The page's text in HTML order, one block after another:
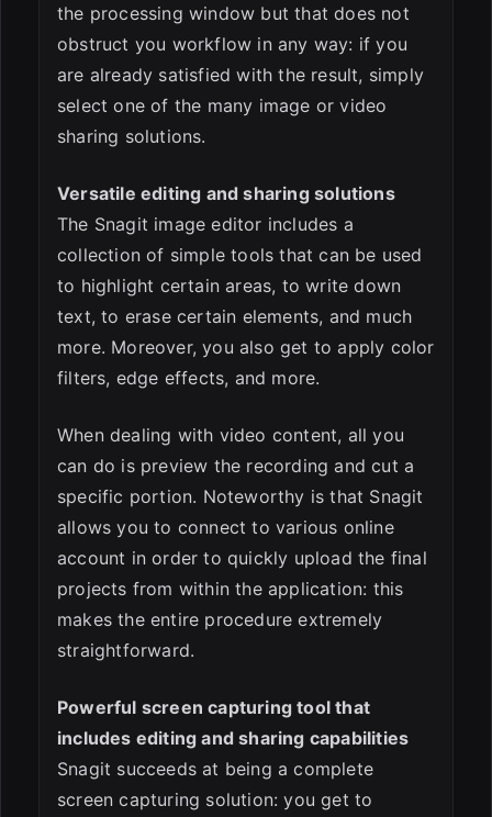
the processing window but that does not
obstruct you workflow in any way: if you
are already satisfied with the result, simply
select one of the many image or video
sharing solutions.
Versatile editing and sharing solutions
The Snagit image editor includes a
collection of simple tools that can be used
to highlight certain areas, to write down
text, to erase certain elements, and much
more. Moreover, you also get to apply color
filters, edge effects, and more.
When dealing with video content, all you
can do is preview the recording and cut a
specific portion. Noteworthy is that Snagit
allows you to connect to various online
account in order to quickly upload the final
projects from within the application: this
makes the entire procedure extremely
straightforward.
Powerful screen capturing tool that
includes editing and sharing capabilities
Snagit succeeds at being a complete
screen capturing solution: you get to